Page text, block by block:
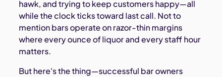
hawk, and trying to keep customers happy—all
while the clock ticks toward last call. Not to
mention bars operate on razor-thin margins
where every ounce of liquor and every staff hour
matters.
But here's the thing—successful bar owners